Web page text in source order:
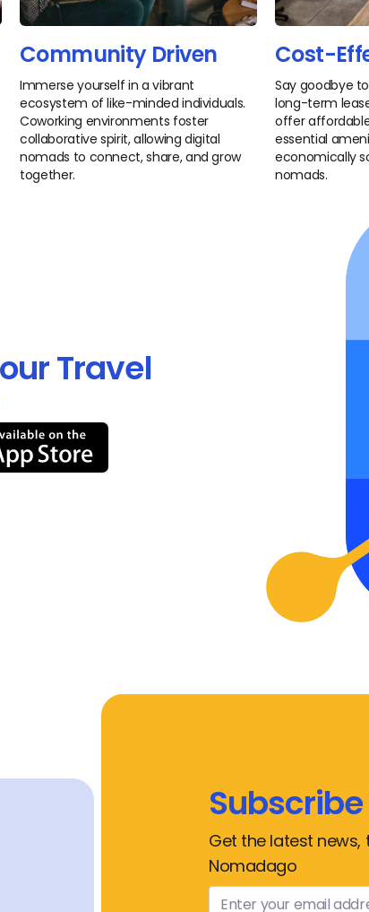
Community Driven
Immerse yourself in a vibrant
ecosystem of like-minded individuals.
Coworking environments foster
collaborative spirit, allowing digital
nomads to connect, share, and grow
together.
Cost-
Say goodbye
long-term
offer
essential
economically
nomads.
Travel
Get the latest
Nomadago